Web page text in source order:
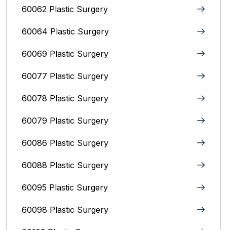
60062 Plastic Surgery
60064 Plastic Surgery
60069 Plastic Surgery
60077 Plastic Surgery
60078 Plastic Surgery
60079 Plastic Surgery
60086 Plastic Surgery
60088 Plastic Surgery
60095 Plastic Surgery
60098 Plastic Surgery